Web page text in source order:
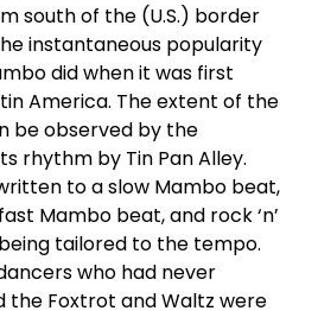
south of the (U.S.) border
instantaneous popularity
did when it was first
America. The extent of the
be observed by the
rhythm by Tin Pan Alley.
to a slow Mambo beat,
Mambo beat, and rock ‘n’
tailored to the tempo.
who had never
the Foxtrot and Waltz were